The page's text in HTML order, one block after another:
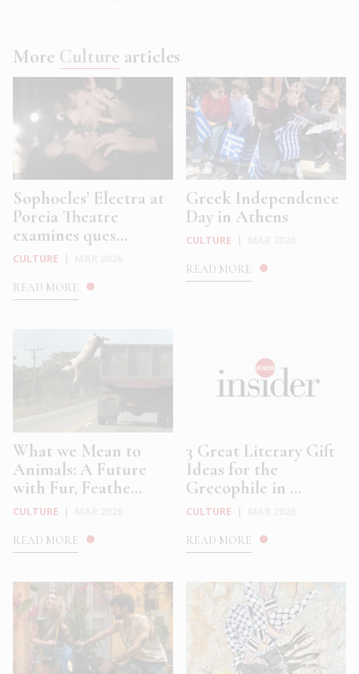
More Culture articles
Sophocles’ Electra at
Poreia Theatre
examines ques...
CULTURE
READ MORE
Greek Independence
Day in Athens
CULTURE
READ MORE
What we Mean to
Animals: A Future
with Fur, Feathe...
CULTURE
READ MORE
3 Great Literary Gift
Ideas for the
Grecophile in ...
CULTURE
READ MORE